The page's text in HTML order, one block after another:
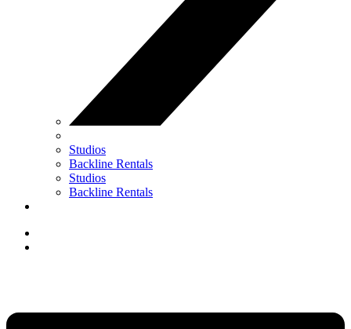
Studios
Backline Rentals
Studios
Backline Rentals